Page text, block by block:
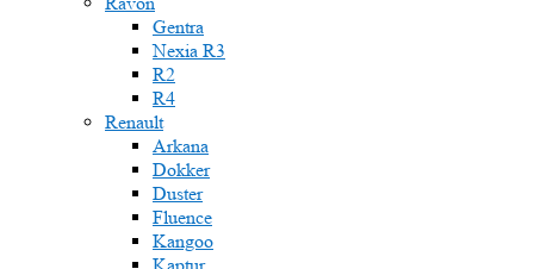
Gentra
Nexia R3
R2
R4
Renault
Arkana
Dokker
Duster
Fluence
Kangoo